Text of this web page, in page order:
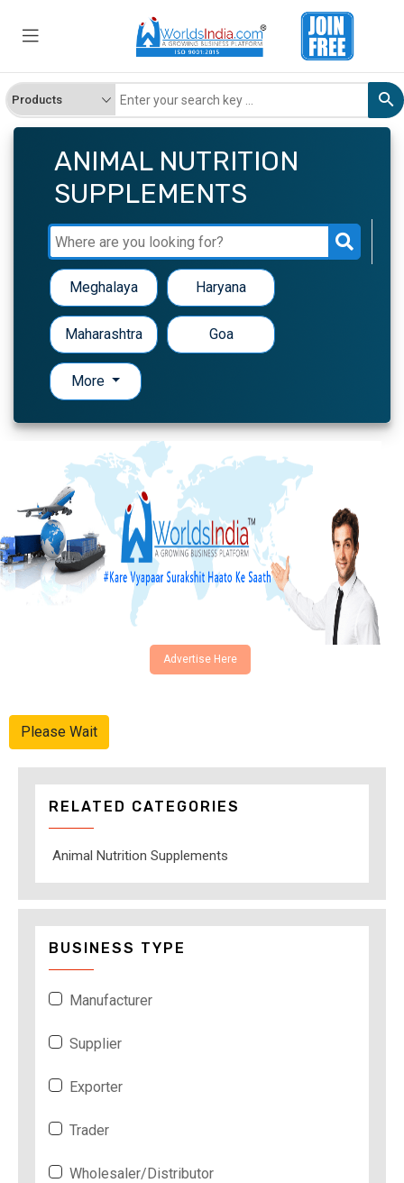
ANIMAL NUTRITION
SUPPLEMENTS
Meghalaya Haryana
Maharashtra Goa
More
Advertise Here
Please Wait
RELATED CATEGORIES
Animal Nutrition Supplements
BUSINESS TYPE
Manufacturer
Supplier
Exporter
Trader
Wholesaler/Distributor